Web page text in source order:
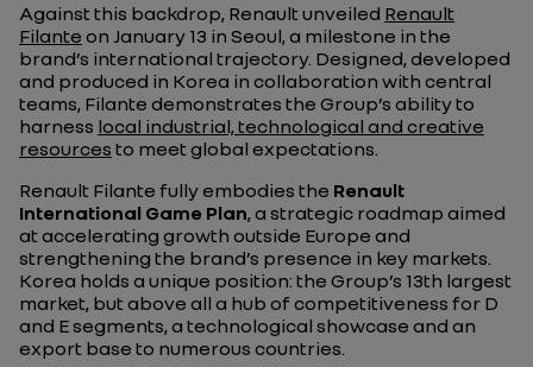
Against this backdrop, Renault unveiled Renault
Filante on January 13 in Seoul, a milestone in the
brand’s international trajectory. Designed, developed
and produced in Korea in collaboration with central
teams, Filante demonstrates the Group’s ability to
harness local industrial, technological and creative
resources to meet global expectations.
Renault Filante fully embodies the Renault
International Game Plan, a strategic roadmap aimed
at accelerating growth outside Europe and
strengthening the brand’s presence in key markets.
Korea holds a unique position: the Group’s 13th largest
market, but above all a hub of competitiveness for D
and E segments, a technological showcase and an
export base to numerous countries.